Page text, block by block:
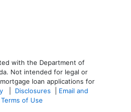
with the Department of
Not intended for legal or
loan applications for
Disclosures
Email and
Terms of Use